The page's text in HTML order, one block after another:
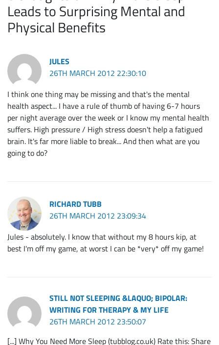
Leads to Surprising Mental and
Physical Benefits
JULES
26TH MARCH 2012 22:30:10
I think one thing may be missing and that's the mental
health aspect... I have a rule of thumb of having 6-7 hours
per night average over the week or I know my mental health
suffers. High pressure / High stress doesn't help a fatigued
brain. It's far more liable to break... And then what are you
going to do?
RICHARD TUBB
26TH MARCH 2012 23:09:34
Jules - absolutely. I know that without my 8 hours kip, at
best I'm off my game, at worst I can be *very* off my game!
STILL NOT SLEEPING &LAQUO; BIPOLAR:
WRITING FOR THERAPY & MY LIFE
26TH MARCH 2012 23:50:07
[...] Why You Need More Sleep (tubblog.co.uk) Rate this: Share